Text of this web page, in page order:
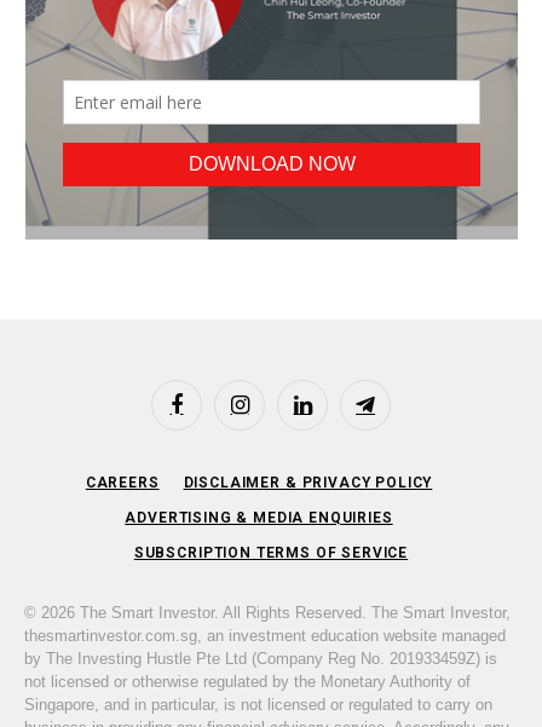
FacebookInstagramLinkedIn Telegram
CAREERS DISCLAIMER & PRIVACY POLICY
ADVERTISING & MEDIA ENQUIRIES
SUBSCRIPTION TERMS OF SERVICE
© 2026 The Smart Investor. All Rights Reserved. The Smart Investor,
thesmartinvestor.com.sg, an investment education website managed
by The Investing Hustle Pte Ltd (Company Reg No. 201933459Z) is
not licensed or otherwise regulated by the Monetary Authority of
Singapore, and in particular, is not licensed or regulated to carry on